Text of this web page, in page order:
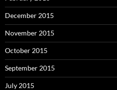
December 2015
November 2015
October 2015
September 2015
July 2015